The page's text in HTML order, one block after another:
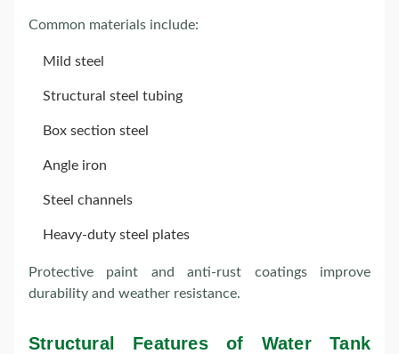
Common materials include:
Mild steel
Structural steel tubing
Box section steel
Angle iron
Steel channels
Heavy-duty steel plates
Protective paint and anti-rust coatings improve
durability and weather resistance.
Structural Features of Water Tank